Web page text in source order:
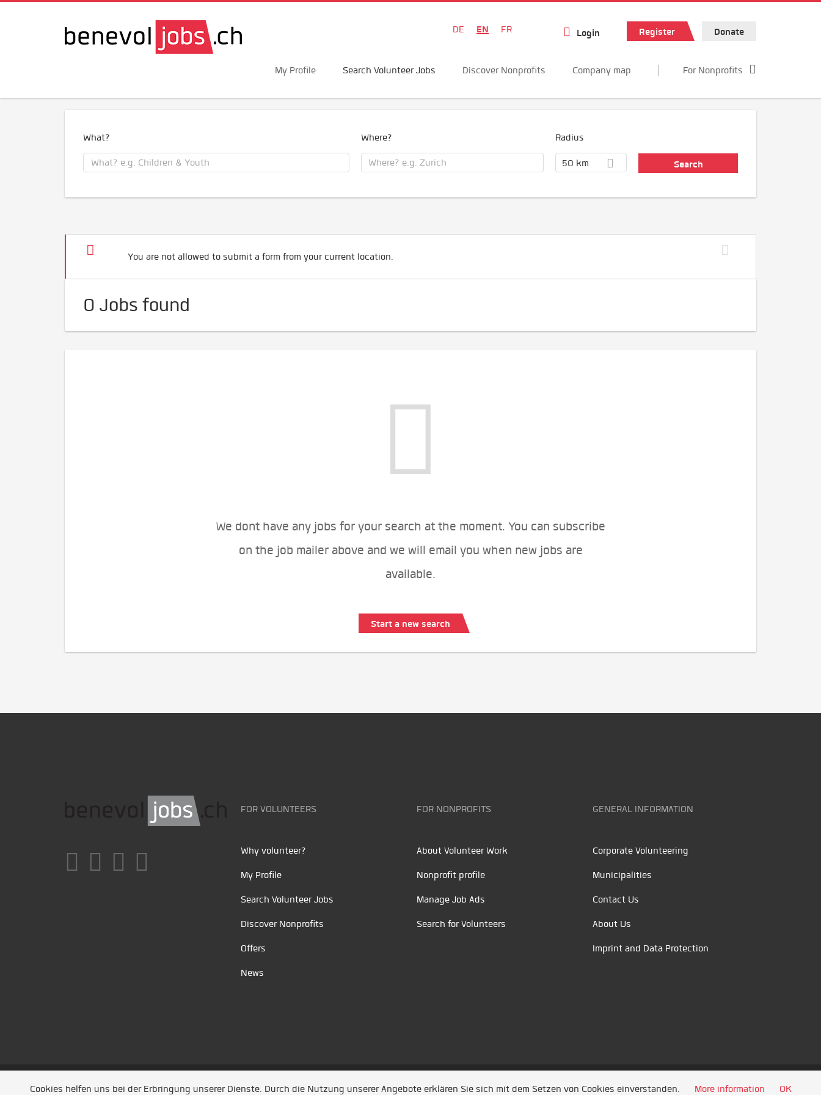
DE EN FR Login Register Donate
My Profile Search Volunteer Jobs Discover Nonprofits Company map For Nonprofits
What? Where? Radius
50 km
You are not allowed to submit a form from your current location.
0 Jobs found
We dont have any jobs for your search at the moment. You can subscribe
on the job mailer above and we will email you when new jobs are
available.
Start a new search
FOR VOLUNTEERS
Why volunteer?
My Profile
Search Volunteer Jobs
Discover Nonprofits
Offers
News
FOR NONPROFITS
About Volunteer Work
Nonprofit profile
Manage Job Ads
Search for Volunteers
GENERAL INFORMATION
Corporate Volunteering
Municipalities
Contact Us
About Us
Imprint and Data Protection
Unsere Partner /Referenzen/ News/ Entwickelt durch Jobiqo
Cookies helfen uns bei der Erbringung unserer Dienste. Durch die Nutzung unserer Angebote erklären Sie sich mit dem Setzen von Cookies einverstanden. More information OK